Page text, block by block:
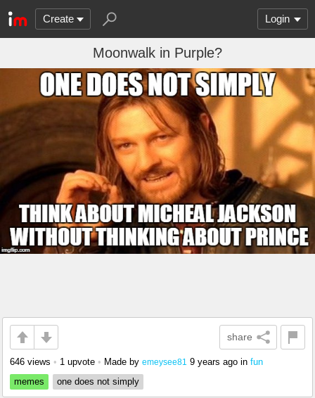
Create Login
Moonwalk in Purple?
share
646 views • 1 upvote • Made by emeysee81 9 years ago in fun
memes
one does not simply